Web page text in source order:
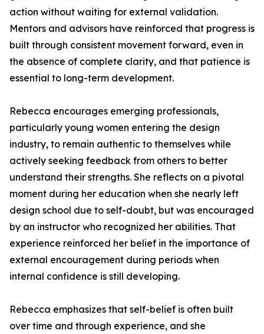
action without waiting for external validation.
Mentors and advisors have reinforced that progress is
built through consistent movement forward, even in
the absence of complete clarity, and that patience is
essential to long-term development.
Rebecca encourages emerging professionals,
particularly young women entering the design
industry, to remain authentic to themselves while
actively seeking feedback from others to better
understand their strengths. She reflects on a pivotal
moment during her education when she nearly left
design school due to self-doubt, but was encouraged
by an instructor who recognized her abilities. That
experience reinforced her belief in the importance of
external encouragement during periods when
internal confidence is still developing.
Rebecca emphasizes that self-belief is often built
over time and through experience, and she